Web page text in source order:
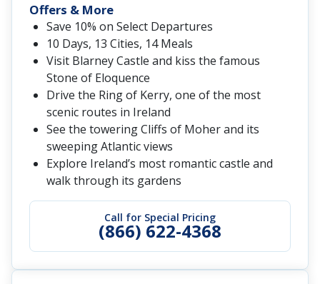
Call for Special Pricing
(866) 622-4368
Offers & More
Save 10% on Select Departures
10 Days, 13 Cities, 14 Meals
Visit Blarney Castle and kiss the famous
Stone of Eloquence
Drive the Ring of Kerry, one of the most
scenic routes in Ireland
See the towering Cliffs of Moher and its
sweeping Atlantic views
Explore Ireland’s most romantic castle and
walk through its gardens